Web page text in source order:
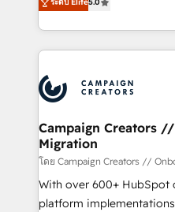
methodology will ensure
deployment experience
expertise to deliver the
architecture, sales
lead scoring and
Salesforce and integrated
Generative Engine
HubSpot Content Hub,
B2B SEO, paid media, and content.
enterprise and growth-led
technology, professional
and industrial sectors.
Town and London. 500+ HubSpot CRM
ระดับ Elite5.0
Campaign Creators
Migration
โดย Campaign Creators //
With over 600+ HubSpot
platform